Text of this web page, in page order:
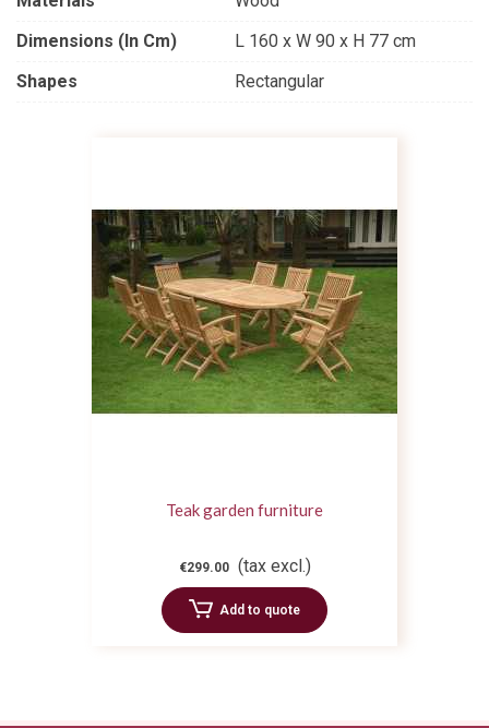
Dimensions (in Cm)
L 160 x W 90 x H 77 cm
Shapes
Rectangular
Teak garden furniture
€299.00 (tax excl.)
Add to quote